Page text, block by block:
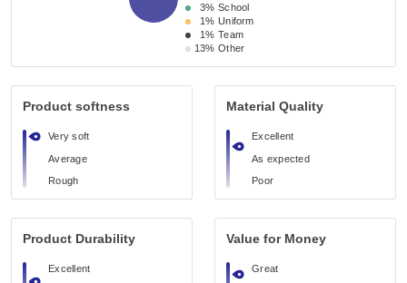
3% School
1% Uniform
1% Team
13% Other
Product softness
Very soft
Average
Rough
Material Quality
Excellent
As expected
Poor
Product Durability
Excellent
Value for Money
Great